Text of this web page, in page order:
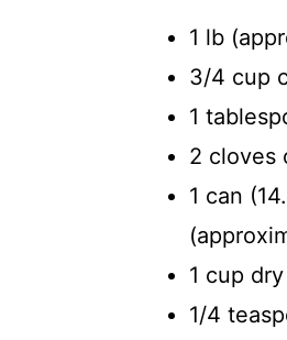
1 lb
3/4 cup
1
2 cloves
1 can
1 cup
1/4